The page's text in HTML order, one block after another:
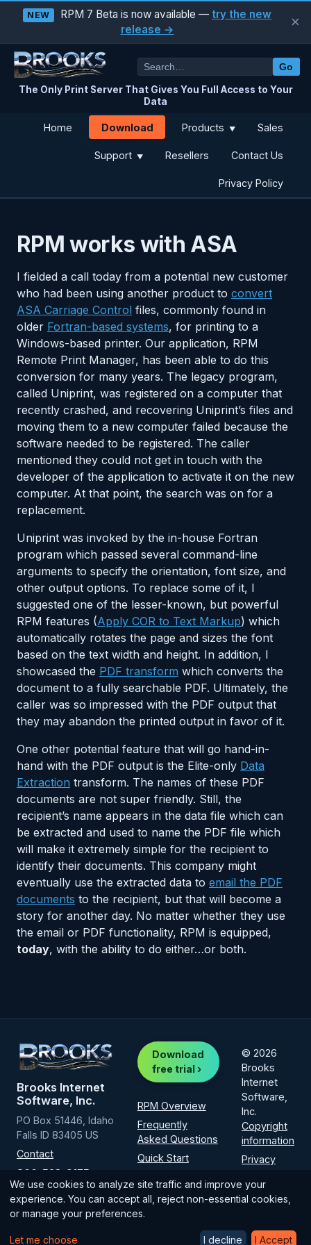
NEW RPM 7 Beta is now available —try the new
release →
×
The Only Print Server That Gives You Full Access to Your
Data
Go
Home Download Products ▼ Sales
Support ▼ Resellers Contact Us
Privacy Policy
RPM works with ASA
I fielded a call today from a potential new customer
who had been using another product to convert
ASA Carriage Control files, commonly found in
older Fortran-based systems, for printing to a
Windows-based printer. Our application, RPM
Remote Print Manager, has been able to do this
conversion for many years. The legacy program,
called Uniprint, was registered on a computer that
recently crashed, and recovering Uniprint’s files and
moving them to a new computer failed because the
software needed to be registered. The caller
mentioned they could not get in touch with the
developer of the application to activate it on the new
computer. At that point, the search was on for a
replacement.
Uniprint was invoked by the in-house Fortran
program which passed several command-line
arguments to specify the orientation, font size, and
other output options. To replace some of it, I
suggested one of the lesser-known, but powerful
RPM features (Apply COR to Text Markup) which
automatically rotates the page and sizes the font
based on the text width and height. In addition, I
showcased the PDF transform which converts the
document to a fully searchable PDF. Ultimately, the
caller was so impressed with the PDF output that
they may abandon the printed output in favor of it.
One other potential feature that will go hand-in-
hand with the PDF output is the Elite-only Data
Extraction transform. The names of these PDF
documents are not super friendly. Still, the
recipient’s name appears in the data file which can
be extracted and used to name the PDF file which
will make it extremely simple for the recipient to
identify their documents. This company might
eventually use the extracted data to email the PDF
documents to the recipient, but that will become a
story for another day. No matter whether they use
the email or PDF functionality, RPM is equipped,
today, with the ability to do either…or both.
Brooks Internet
Software, Inc.
PO Box 51446, Idaho
Falls ID 83405 US
Contact
800-523-9175
(intl1-208-523-
6970)
Download
free trial ›
RPM Overview
Frequently
Asked Questions
Quick Start
How-to guide
Licensing
© 2026
Brooks
Internet
Software,
Inc.
Copyright
information
Privacy
We use cookies to analyze site traffic and improve your
experience. You can accept all, reject non-essential cookies,
or manage your preferences.
Let me choose I decline I Accept